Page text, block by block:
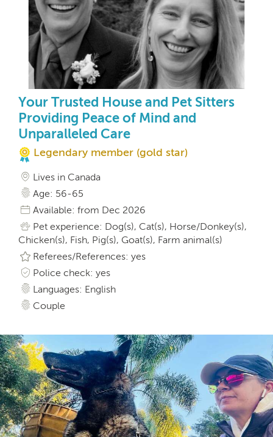
Your Trusted House and Pet Sitters
Providing Peace of Mind and
Unparalleled Care
Legendary member (gold star)
Lives in Canada
Age: 56-65
Available: from Dec 2026
Pet experience: Dog(s), Cat(s), Horse/Donkey(s),
Chicken(s), Fish, Pig(s), Goat(s), Farm animal(s)
Referees/References: yes
Police check: yes
Languages: English
Couple